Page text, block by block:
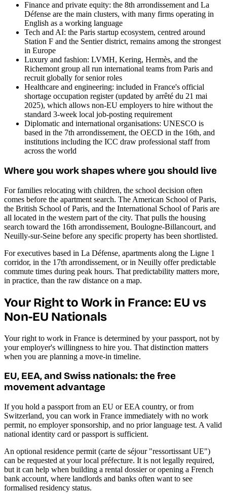
Finance and private equity: the 8th arrondissement and La
Défense are the main clusters, with many firms operating in
English as a working language
Tech and AI: the Paris startup ecosystem, centred around
Station F and the Sentier district, remains among the strongest
in Europe
Luxury and fashion: LVMH, Kering, Hermès, and the
Richemont group all run international teams from Paris and
recruit globally for senior roles
Healthcare and engineering: included in France's official
shortage occupation register (updated by arrêté du 21 mai
2025), which allows non-EU employers to hire without the
standard 3-week local job-posting requirement
Diplomatic and international organisations: UNESCO is
based in the 7th arrondissement, the OECD in the 16th, and
institutions including the ICC draw professional staff from
across the world
Where you work shapes where you should live
For families relocating with children, the school decision often
comes before the apartment search. The American School of Paris,
the British School of Paris, and the International School of Paris are
all located in the western part of the city. That pulls the housing
search toward the 16th arrondissement, Boulogne-Billancourt, and
Neuilly-sur-Seine before any specific property has been shortlisted.
For executives based in La Défense, apartments along the Ligne 1
corridor, in the 17th arrondissement, or in Neuilly offer predictable
commute times during peak hours. That predictability matters more,
in practice, than the raw distance on a map.
Your Right to Work in France: EU vs
Non-EU Nationals
Your right to work in France is determined by your passport, not by
your employer's willingness to hire you. That distinction matters
when you are planning a move-in timeline.
EU, EEA, and Swiss nationals: the free
movement advantage
If you hold a passport from an EU or EEA country, or from
Switzerland, you can work in France immediately with no work
permit, no employer sponsorship, and no prior language test. A valid
national identity card or passport is sufficient.
An optional residence permit (carte de séjour "ressortissant UE")
can be requested at your local préfecture. It is not legally required,
but it can help when building a rental dossier or opening a French
bank account, where landlords and banks often want to see
formalised residency status.